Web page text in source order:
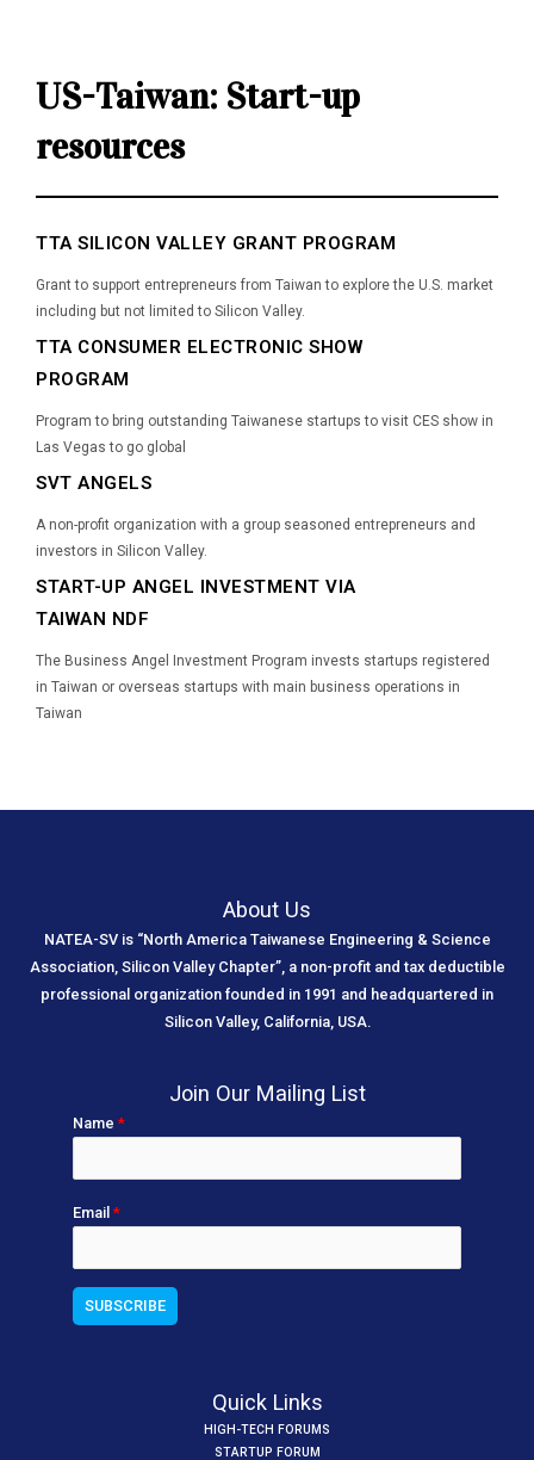
US-Taiwan: Start-up
resources
TTA SILICON VALLEY GRANT PROGRAM
Grant to support entrepreneurs from Taiwan to explore the U.S. market
including but not limited to Silicon Valley.
TTA CONSUMER ELECTRONIC SHOW
PROGRAM
Program to bring outstanding Taiwanese startups to visit CES show in
Las Vegas to go global
SVT ANGELS
A non-profit organization with a group seasoned entrepreneurs and
investors in Silicon Valley.
START-UP ANGEL INVESTMENT VIA
TAIWAN NDF
The Business Angel Investment Program invests startups registered
in Taiwan or overseas startups with main business operations in
Taiwan
About Us
NATEA-SV is “North America Taiwanese Engineering & Science
Association, Silicon Valley Chapter”, a non-profit and tax deductible
professional organization founded in 1991 and headquartered in
Silicon Valley, California, USA.
Join Our Mailing List
Name *
Email *
Quick Links
HIGH-TECH FORUMS
STARTUP FORUM